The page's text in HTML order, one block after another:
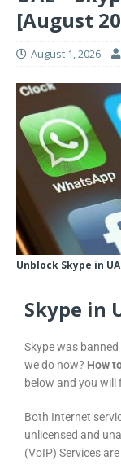
[August
August 1, 2026
Unblock Skype in
Skype in
Skype was
we do now? How
below and you will
Both Internet
unlicensed and
(VoIP) Services